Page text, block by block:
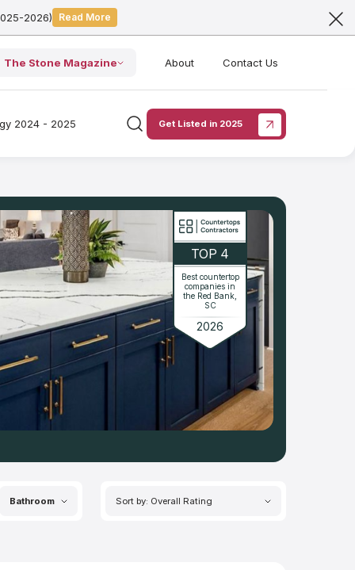
2026) Read More
The Stone Magazine About Contact Us
2024 - 2025 Get Listed in 2025
TOP 4
Best countertop
companies in
the Red Bank,
SC
2026
Bathroom Sort by: Overall Rating